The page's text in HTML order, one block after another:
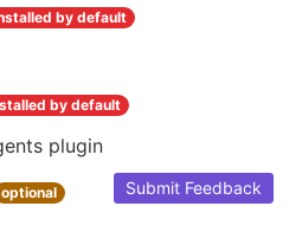
by default
by default
plugin
optional Submit Feedback